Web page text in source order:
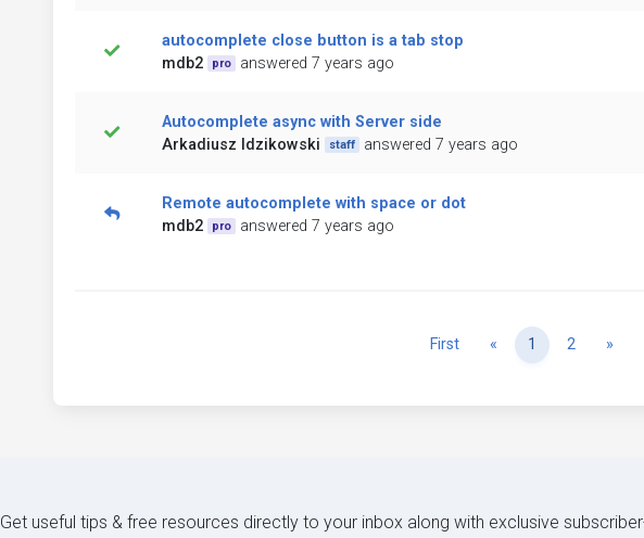
autocomplete close button is a tab stop
mdb2
pro answered 7 years ago
Autocomplete async with Server side
Arkadiusz Idzikowski
staff answered 7 years ago
Remote autocomplete with space or dot
mdb2
pro answered 7 years ago
First « Previous
1 2 »
Get useful tips & free resources directly to your inbox along with exclusive